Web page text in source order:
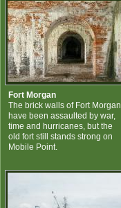
Fort Morgan
The brick walls of Fort Morgan
have been assaulted by war,
time and hurricanes, but the
old fort still stands strong on
Mobile Point.